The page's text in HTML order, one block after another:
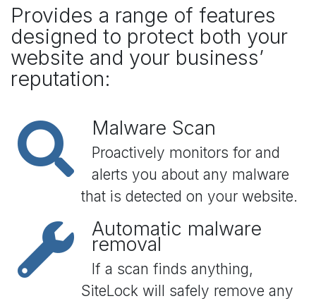
Provides a range of features
designed to protect both your
website and your business’
reputation:
Malware Scan
Proactively monitors for and
alerts you about any malware
that is detected on your website.
Automatic malware
removal
If a scan finds anything,
SiteLock will safely remove any